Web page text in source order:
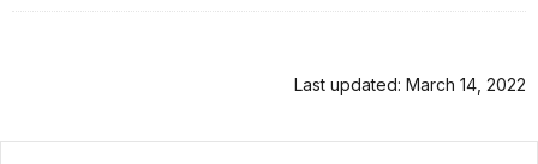
Last updated: March 14, 2022